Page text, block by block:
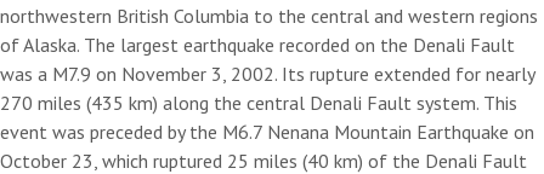
northwestern British Columbia to the central and western regions
of Alaska. The largest earthquake recorded on the Denali Fault
was a M7.9 on November 3, 2002. Its rupture extended for nearly
270 miles (435 km) along the central Denali Fault system. This
event was preceded by the M6.7 Nenana Mountain Earthquake on
October 23, which ruptured 25 miles (40 km) of the Denali Fault